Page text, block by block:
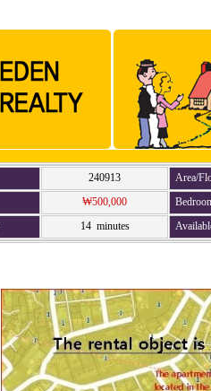
240913
Area/
₩500,000
14 minutes